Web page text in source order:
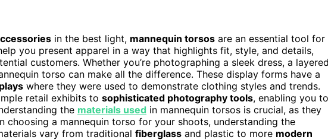
in the best light, mannequin torsos are an essential tool for
you present apparel in a way that highlights fit, style, and details,
customers. Whether you’re photographing a sleek dress, a
torso can make all the difference. These display forms have a
where they were used to demonstrate clothing styles and trends.
retail exhibits to sophisticated photography tools, enabling you to
the materials used in mannequin torsos is crucial, as they
choosing a mannequin torso for your shoots, understanding the
vary from traditional fiberglass and plastic to more modern